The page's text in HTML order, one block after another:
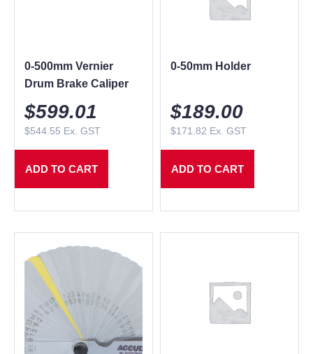
0-500mm Vernier
Drum Brake Caliper
$599.01
$544.55 Ex. GST
ADD TO CART
0-50mm Holder
$189.00
$171.82 Ex. GST
ADD TO CART